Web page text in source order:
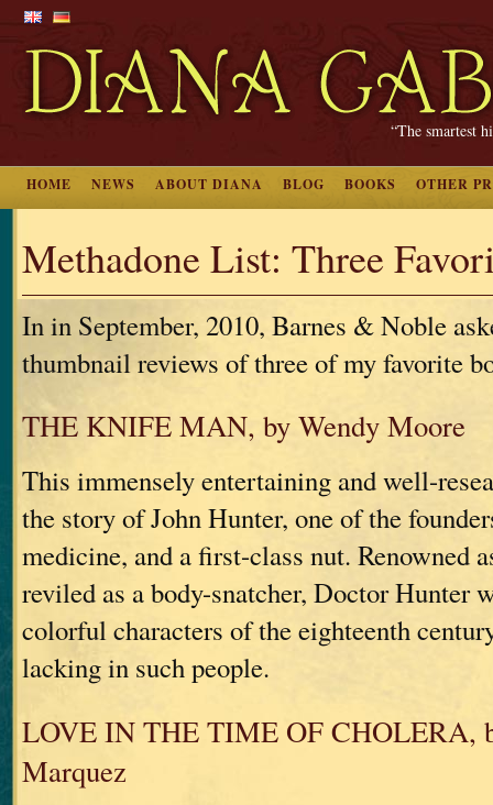
“The smartest
HOME NEWS ABOUT DIANA BLOG BOOKS OTHER
Methadone List: Three
In in September, 2010, Barnes & Noble
thumbnail reviews of three of my favorite
THE KNIFE MAN, by Wendy Moore
This immensely entertaining and well-
the story of John Hunter, one of the
medicine, and a first-class nut. Renowned
reviled as a body-snatcher, Doctor Hunter
colorful characters of the eighteenth
lacking in such people.
LOVE IN THE TIME OF CHOLERA,
Marquez